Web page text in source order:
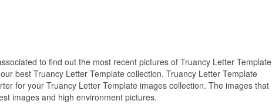
to find out the most recent pictures of Truancy Letter Template
best Truancy Letter Template collection. Truancy Letter Template
for your Truancy Letter Template images collection. The images that
images and high environment pictures.